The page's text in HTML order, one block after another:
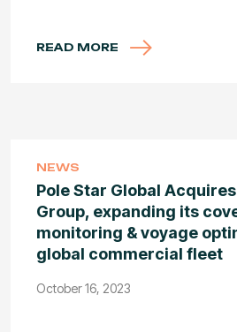
READ MORE
NEWS
Pole Star Global
Group, expanding its
monitoring & voyage
global commercial fleet
October 16, 2023